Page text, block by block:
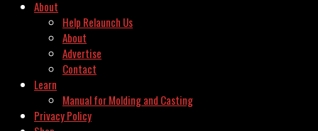
About
Help Relaunch Us
About
Advertise
Contact
Learn
Manual for Molding and Casting
Privacy Policy